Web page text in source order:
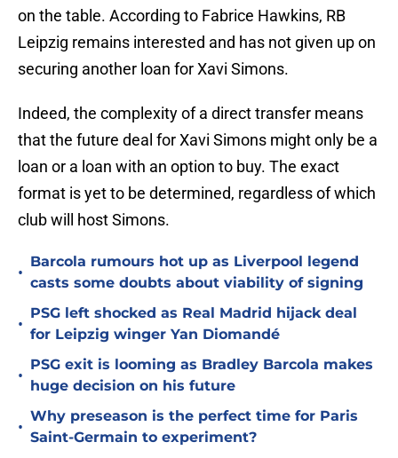
on the table. According to Fabrice Hawkins, RB
Leipzig remains interested and has not given up on
securing another loan for Xavi Simons.
Indeed, the complexity of a direct transfer means
that the future deal for Xavi Simons might only be a
loan or a loan with an option to buy. The exact
format is yet to be determined, regardless of which
club will host Simons.
•
Barcola rumours hot up as Liverpool legend
casts some doubts about viability of signing
•
PSG left shocked as Real Madrid hijack deal
for Leipzig winger Yan Diomandé
•
PSG exit is looming as Bradley Barcola makes
huge decision on his future
•
Why preseason is the perfect time for Paris
Saint-Germain to experiment?